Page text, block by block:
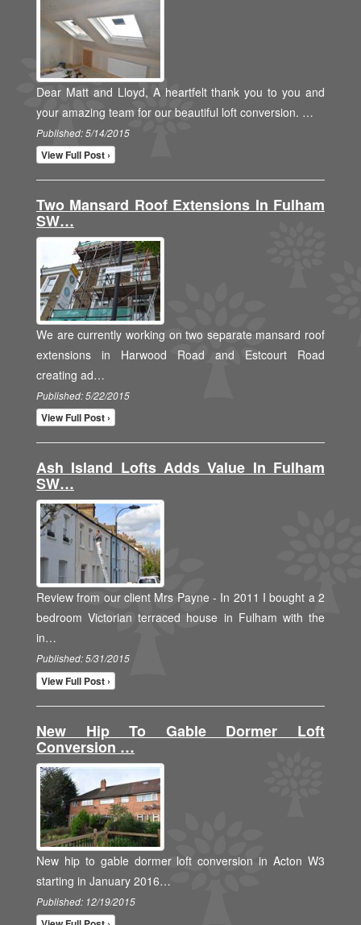
Dear Matt and Lloyd, A heartfelt thank you to you and
your amazing team for our beautiful loft conversion. …
Published: 5/14/2015
View Full Post ›
Two Mansard Roof Extensions In Fulham
SW…
We are currently working on two separate mansard roof
extensions in Harwood Road and Estcourt Road
creating ad…
Published: 5/22/2015
View Full Post ›
Ash Island Lofts Adds Value In Fulham
SW…
Review from our client Mrs Payne - In 2011 I bought a 2
bedroom Victorian terraced house in Fulham with the
in…
Published: 5/31/2015
View Full Post ›
New Hip To Gable Dormer Loft
Conversion …
New hip to gable dormer loft conversion in Acton W3
starting in January 2016…
Published: 12/19/2015